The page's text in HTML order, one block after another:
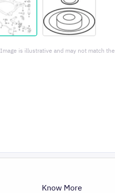
Image is illustrative and may not match
Know More